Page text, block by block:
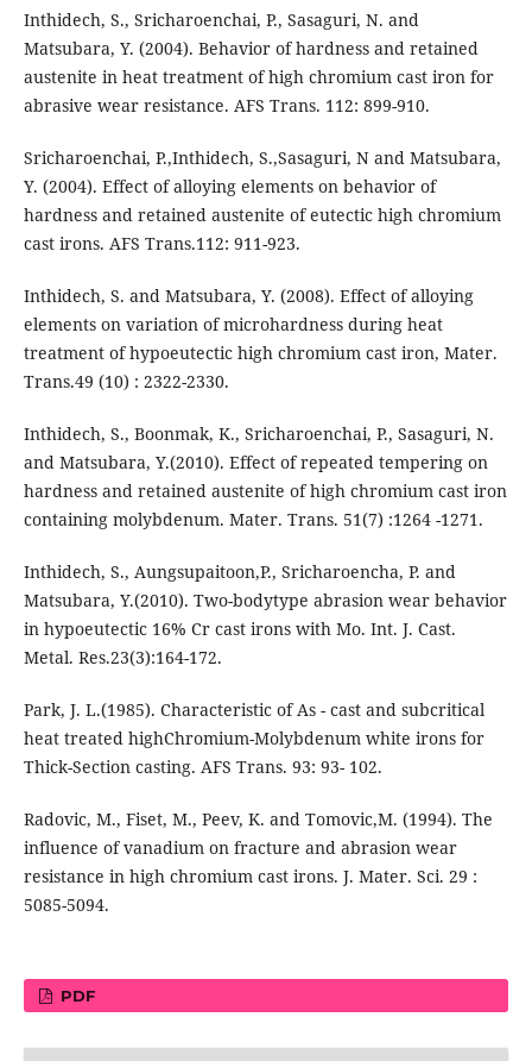
Inthidech, S., Sricharoenchai, P., Sasaguri, N. and
Matsubara, Y. (2004). Behavior of hardness and retained
austenite in heat treatment of high chromium cast iron for
abrasive wear resistance. AFS Trans. 112: 899-910.
Sricharoenchai, P.,Inthidech, S.,Sasaguri, N and Matsubara,
Y. (2004). Effect of alloying elements on behavior of
hardness and retained austenite of eutectic high chromium
cast irons. AFS Trans.112: 911-923.
Inthidech, S. and Matsubara, Y. (2008). Effect of alloying
elements on variation of microhardness during heat
treatment of hypoeutectic high chromium cast iron, Mater.
Trans.49 (10) : 2322-2330.
Inthidech, S., Boonmak, K., Sricharoenchai, P., Sasaguri, N.
and Matsubara, Y.(2010). Effect of repeated tempering on
hardness and retained austenite of high chromium cast iron
containing molybdenum. Mater. Trans. 51(7) :1264 -1271.
Inthidech, S., Aungsupaitoon,P., Sricharoencha, P. and
Matsubara, Y.(2010). Two-bodytype abrasion wear behavior
in hypoeutectic 16% Cr cast irons with Mo. Int. J. Cast.
Metal. Res.23(3):164-172.
Park, J. L.(1985). Characteristic of As - cast and subcritical
heat treated highChromium-Molybdenum white irons for
Thick-Section casting. AFS Trans. 93: 93- 102.
Radovic, M., Fiset, M., Peev, K. and Tomovic,M. (1994). The
influence of vanadium on fracture and abrasion wear
resistance in high chromium cast irons. J. Mater. Sci. 29 :
5085-5094.
PDF